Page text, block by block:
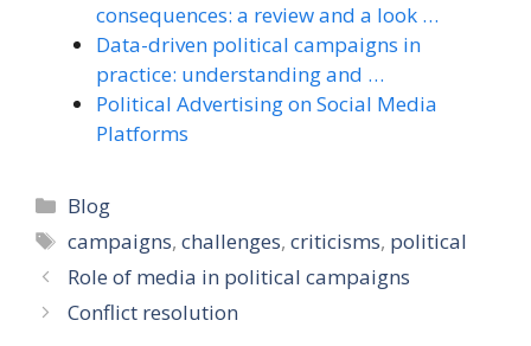
consequences: a review and a look …
Data-driven political campaigns in
practice: understanding and …
Political Advertising on Social Media
Platforms
Categories
Blog
Tags
campaigns,challenges,criticisms, political
Role of media in political campaigns
Conflict resolution